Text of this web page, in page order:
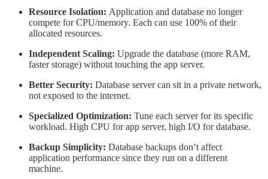
Resource Isolation: Application and database no longer
compete for CPU/memory. Each can use 100% of their
allocated resources.
Independent Scaling: Upgrade the database (more RAM,
faster storage) without touching the app server.
Better Security: Database server can sit in a private network,
not exposed to the internet.
Specialized Optimization: Tune each server for its specific
workload. High CPU for app server, high I/O for database.
Backup Simplicity: Database backups don’t affect
application performance since they run on a different
machine.